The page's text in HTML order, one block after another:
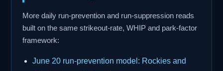
More daily run-prevention and run-suppression reads
built on the same strikeout-rate, WHIP and park-factor
framework:
June 20 run-prevention model: Rockies and